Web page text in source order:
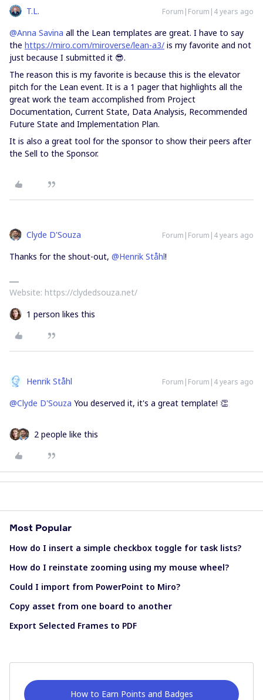
T.L. Forum|Forum|4 years ago
@Anna Savina all the Lean templates are great. I have to say
the https://miro.com/miroverse/lean-a3/ is my favorite and not
just because I submitted it 😎.
The reason this is my favorite is because this is the elevator
pitch for the Lean event. It is a 1 pager that highlights all the
great work the team accomplished from Project
Documentation, Current State, Data Analysis, Recommended
Future State and Implementation Plan.
It is also a great tool for the sponsor to show their peers after
the Sell to the Sponsor.
Clyde D'Souza Forum|Forum|4 years ago
Thanks for the shout-out, @Henrik Ståhl!
Website: https://clydedsouza.net/
1 person likes this
Henrik Ståhl Forum|Forum|4 years ago
@Clyde D'Souza You deserved it, it's a great template! 👏
2 people like this
Most Popular
How do I insert a simple checkbox toggle for task lists?
How do I reinstate zooming using my mouse wheel?
Could I import from PowerPoint to Miro?
Copy asset from one board to another
Export Selected Frames to PDF
How to Earn Points and Badges